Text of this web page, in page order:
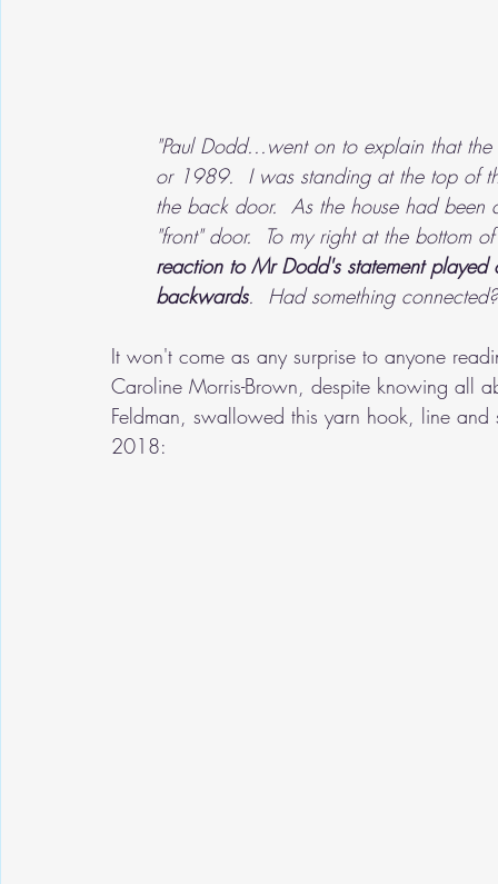
"Paul Dodd...went on to explain that
or 1989.  I was standing at the top of
the back door.  As the house had
"front" door.  To my right at the bottom
reaction to Mr Dodd's statement
backwards.  Had something
It won't come as any surprise to anyone
Caroline Morris-Brown, despite knowing all
Feldman, swallowed this yarn hook, line
2018: